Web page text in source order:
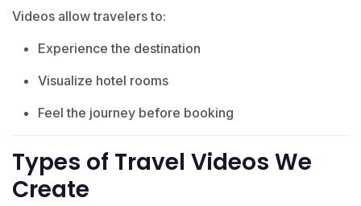
Videos allow travelers to:
Experience the destination
Visualize hotel rooms
Feel the journey before booking
Types of Travel Videos We
Create